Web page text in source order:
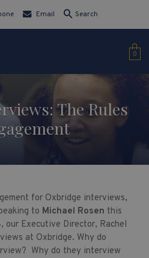
Email Search
0
The Rules
for Oxbridge interviews,
to Michael Rosen this
, our Executive Director, Rachel
at Oxbridge. Why do
Why do they interview